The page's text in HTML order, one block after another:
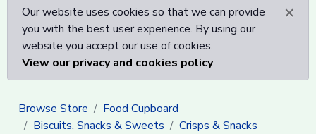
×
Our website uses cookies so that we can provide
you with the best user experience. By using our
website you accept our use of cookies.
View our privacy and cookies policy
Browse Store
Food Cupboard
Biscuits, Snacks & Sweets
Crisps & Snacks